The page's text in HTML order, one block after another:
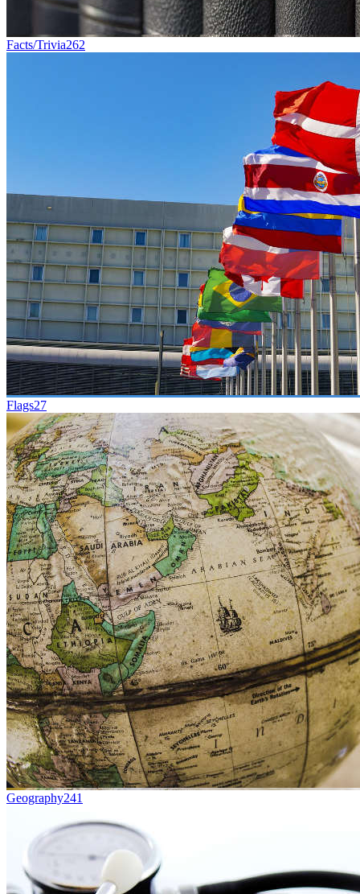
Facts/Trivia262
Flags27
Geography241